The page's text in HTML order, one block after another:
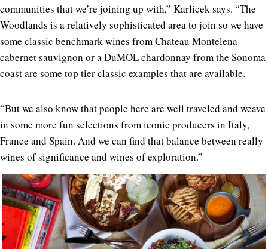
communities that we’re joining up with,” Karlicek says. “The
Woodlands is a relatively sophisticated area to join so we have
some classic benchmark wines fromChateau Montelena
cabernet sauvignon or aDuMOLchardonnay from the Sonoma
coast are some top tier classic examples that are available.
“But we also know that people here are well traveled and weave
in some more fun selections from iconic producers in Italy,
France and Spain. And we can find that balance between really
wines of significance and wines of exploration.”